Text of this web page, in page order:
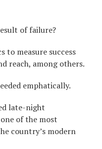
of failure?
to measure success
reach, among others.
emphatically.
late-night
of the most
country’s modern